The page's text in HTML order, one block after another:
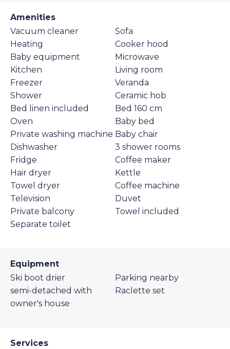
Amenities
Vacuum cleaner
Heating
Baby equipment
Kitchen
Freezer
Shower
Bed linen included
Oven
Private washing machine
Dishwasher
Fridge
Hair dryer
Towel dryer
Television
Private balcony
Separate toilet
Sofa
Cooker hood
Microwave
Living room
Veranda
Ceramic hob
Bed 160 cm
Baby bed
Baby chair
3 shower rooms
Coffee maker
Kettle
Coffee machine
Duvet
Towel included
Equipment
Ski boot drier
semi-detached with
owner's house
Parking nearby
Raclette set
Services